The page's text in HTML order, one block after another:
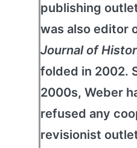
publishing
was also editor
Journal of
folded in 2002.
2000s, Weber
refused any
revisionist